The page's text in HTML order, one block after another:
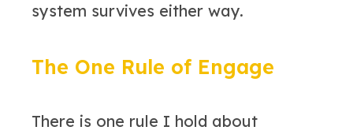
system survives either way.
The One Rule of Engage
There is one rule I hold about